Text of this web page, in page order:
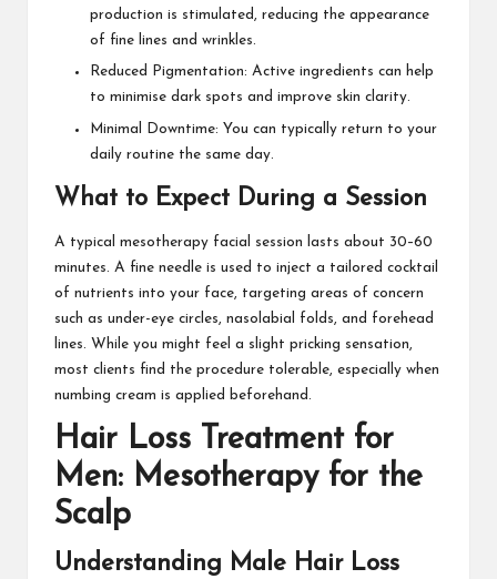
production is stimulated, reducing the appearance
of fine lines and wrinkles.
Reduced Pigmentation: Active ingredients can help
to minimise dark spots and improve skin clarity.
Minimal Downtime: You can typically return to your
daily routine the same day.
What to Expect During a Session
A typical mesotherapy facial session lasts about 30–60
minutes. A fine needle is used to inject a tailored cocktail
of nutrients into your face, targeting areas of concern
such as under-eye circles, nasolabial folds, and forehead
lines. While you might feel a slight pricking sensation,
most clients find the procedure tolerable, especially when
numbing cream is applied beforehand.
Hair Loss Treatment for
Men: Mesotherapy for the
Scalp
Understanding Male Hair Loss